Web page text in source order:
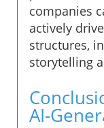
companies
actively
structures,
storytelling
AI-